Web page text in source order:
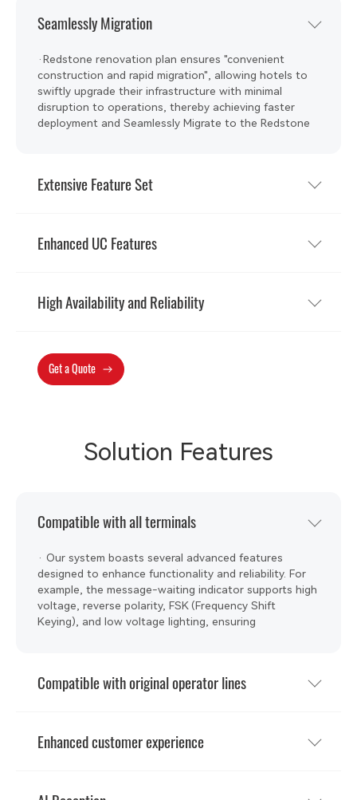
Seamlessly Migration
·Redstone renovation plan ensures "convenient
construction and rapid migration", allowing hotels to
swiftly upgrade their infrastructure with minimal
disruption to operations, thereby achieving faster
deployment and Seamlessly Migrate to the Redstone
Extensive Feature Set
Enhanced UC Features
High Availability and Reliability
Get a Quote
Solution Features
Compatible with all terminals
· Our system boasts several advanced features
designed to enhance functionality and reliability. For
example, the message-waiting indicator supports high
voltage, reverse polarity, FSK (Frequency Shift
Keying), and low voltage lighting, ensuring
Compatible with original operator lines
Enhanced customer experience